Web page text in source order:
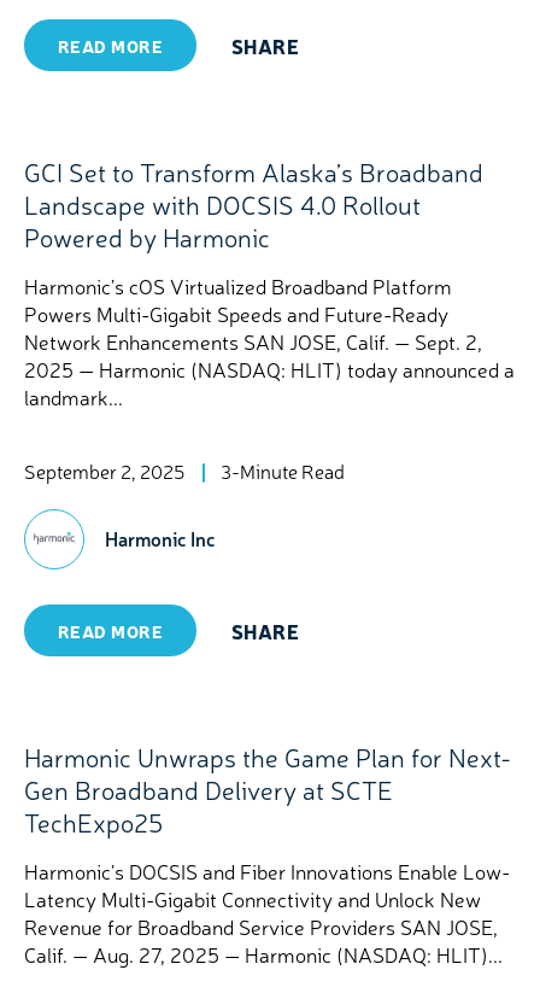
READ MORE SHARE
GCI Set to Transform Alaska’s Broadband
Landscape with DOCSIS 4.0 Rollout
Powered by Harmonic
Harmonic’s cOS Virtualized Broadband Platform
Powers Multi-Gigabit Speeds and Future-Ready
Network Enhancements SAN JOSE, Calif. — Sept. 2,
2025 — Harmonic (NASDAQ: HLIT) today announced a
landmark...
September 2, 2025 3-Minute Read
Harmonic Inc
READ MORE SHARE
Harmonic Unwraps the Game Plan for Next-
Gen Broadband Delivery at SCTE
TechExpo25
Harmonic’s DOCSIS and Fiber Innovations Enable Low-
Latency Multi-Gigabit Connectivity and Unlock New
Revenue for Broadband Service Providers SAN JOSE,
Calif. — Aug. 27, 2025 — Harmonic (NASDAQ: HLIT)...